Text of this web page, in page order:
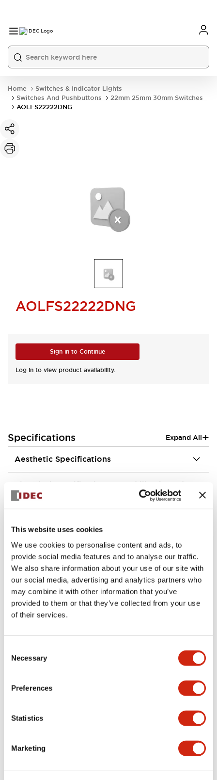
This website uses cookies
We use cookies to personalise content and ads, to
provide social media features and to analyse our traffic.
We also share information about your use of our site with
our social media, advertising and analytics partners who
may combine it with other information that you’ve
provided to them or that they’ve collected from your use
of their services.
Selection
Necessary
Preferences
Statistics
Marketing
Home
Switches & Indicator Lights
Switches And Pushbuttons
22mm 25mm 30mm Switches
AOLFS22222DNG
AOLFS22222DNG
Sign in to Continue
Log in to view product availability.
Specifications Expand All+
Aesthetic Specifications
Electrical Specifications (rated illuminated
portion)
Mechanical Specifications
Mounting and Installation Specifications
Technical Document
07/09/2024